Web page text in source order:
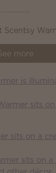
Scentsy
more